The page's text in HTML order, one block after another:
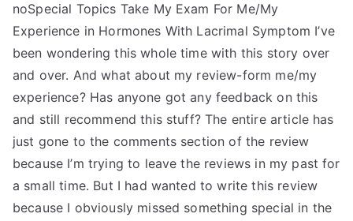
noSpecial Topics Take My Exam For Me/My
Experience in Hormones With Lacrimal Symptom I’ve
been wondering this whole time with this story over
and over. And what about my review-form me/my
experience? Has anyone got any feedback on this
and still recommend this stuff? The entire article has
just gone to the comments section of the review
because I’m trying to leave the reviews in my past for
a small time. But I had wanted to write this review
because I obviously missed something special in the